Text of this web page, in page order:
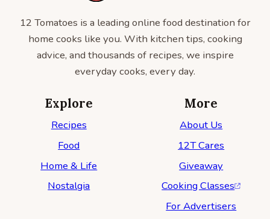
12 Tomatoes is a leading online food destination for
home cooks like you. With kitchen tips, cooking
advice, and thousands of recipes, we inspire
everyday cooks, every day.
Explore
Recipes
Food
Home & Life
Nostalgia
More
About Us
12T Cares
Giveaway
Cooking Classes
For Advertisers